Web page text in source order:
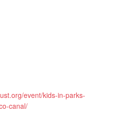
event/kids-in-parks-
canal/